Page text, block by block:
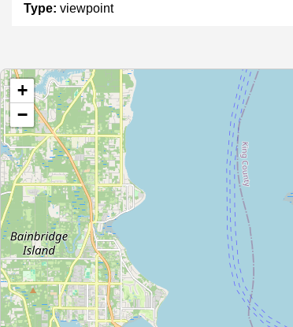
Type: viewpoint
Type:viewpoint
Elliott Bay Overlook
Type:viewpoint
Unnamed Location
Type:viewpoint
Unnamed Location
+
−